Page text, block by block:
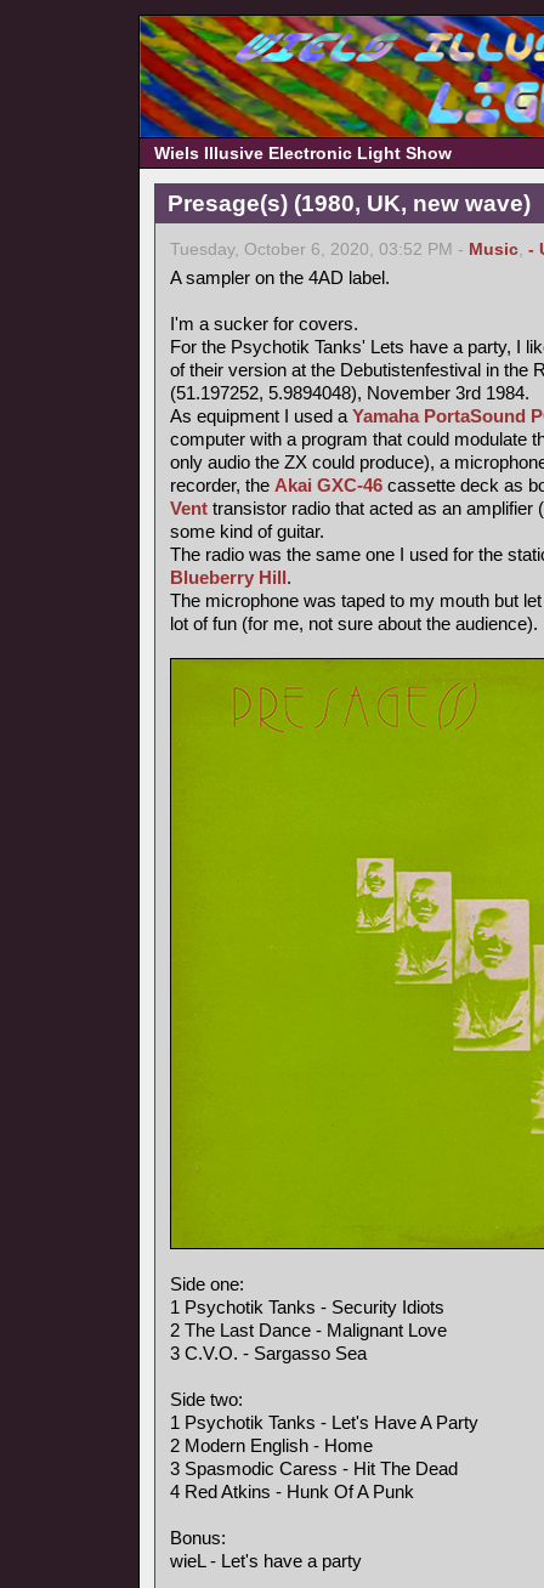
Wiels Illusive Electronic Light Show
Presage(s) (1980, UK, new wave)
Tuesday, October 6, 2020, 03:52 PM - Music, -
A sampler on the 4AD label.
I'm a sucker for covers.
For the Psychotik Tanks' Lets have a party, I
of their version at the Debutistenfestival in the
(51.197252, 5.9894048), November 3rd 1984.
As equipment I used a Yamaha PortaSound
computer with a program that could modulate
only audio the ZX could produce), a
recorder, the Akai GXC-46 cassette deck as
Vent transistor radio that acted as an amplifier
some kind of guitar.
The radio was the same one I used for the
Blueberry Hill.
The microphone was taped to my mouth but
lot of fun (for me, not sure about the audience).
Side one:
1 Psychotik Tanks - Security Idiots
2 The Last Dance - Malignant Love
3 C.V.O. - Sargasso Sea
Side two:
1 Psychotik Tanks - Let's Have A Party
2 Modern English - Home
3 Spasmodic Caress - Hit The Dead
4 Red Atkins - Hunk Of A Punk
Bonus:
wieL - Let's have a party